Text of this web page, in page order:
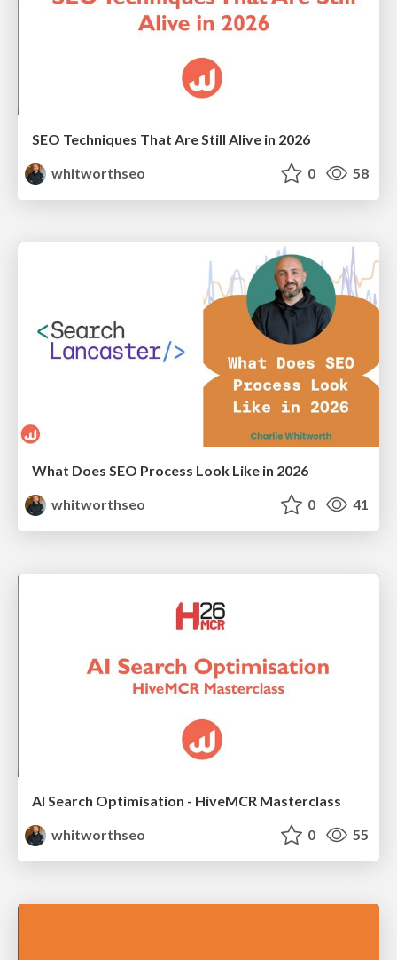
SEO Techniques That Are Still Alive in 2026
whitworthseo
0 58
What Does SEO Process Look Like in 2026
whitworthseo
0 41
AI Search Optimisation - HiveMCR Masterclass
whitworthseo
0 55